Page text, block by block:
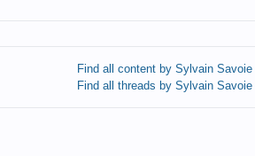
Find all content by Sylvain Savoie
Find all threads by Sylvain Savoie